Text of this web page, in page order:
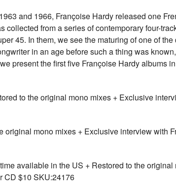
and 1966, Françoise Hardy released one
from a series of contemporary four-
45. In them, we see the maturing of one of the
in an age before such a thing was
present the first five Françoise Hardy albums
to the original mono mixes + Exclusive
mono mixes + Exclusive interview with
available in the US + Restored to the original
CD $10 SKU:24176